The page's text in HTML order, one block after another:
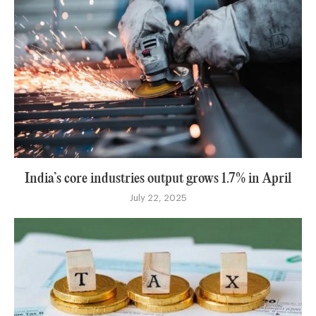
India’s core industries output grows 1.7% in April
July 22, 2025